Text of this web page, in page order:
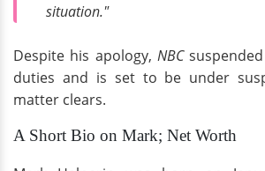
situation."
Despite his apology, NBC
duties and is set to be under
matter clears.
A Short Bio on Mark; Net Worth